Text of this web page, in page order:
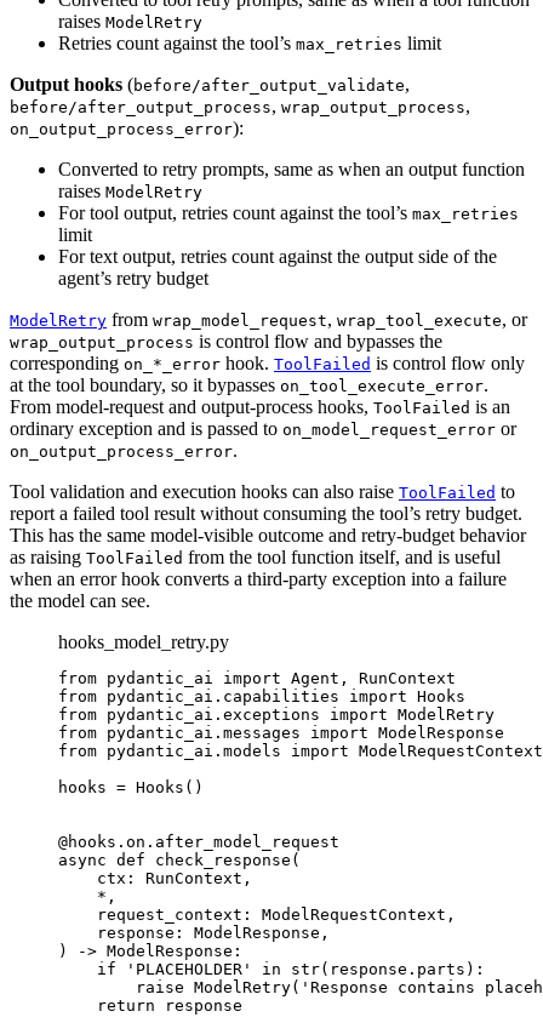
raises ModelRetry
Retries count against the tool’s max_retries limit
Output hooks (before/after_output_validate,
before/after_output_process, wrap_output_process,
on_output_process_error):
Converted to retry prompts, same as when an output function
raises ModelRetry
For tool output, retries count against the tool’s max_retries
limit
For text output, retries count against the output side of the
agent’s retry budget
ModelRetry from wrap_model_request, wrap_tool_execute, or
wrap_output_process is control flow and bypasses the
corresponding on_*_error hook. ToolFailed is control flow only
at the tool boundary, so it bypasses on_tool_execute_error.
From model-request and output-process hooks, ToolFailed is an
ordinary exception and is passed to on_model_request_error or
on_output_process_error.
Tool validation and execution hooks can also raise ToolFailed to
report a failed tool result without consuming the tool’s retry budget.
This has the same model-visible outcome and retry-budget behavior
as raising ToolFailed from the tool function itself, and is useful
when an error hook converts a third-party exception into a failure
the model can see.
hooks_model_retry.py
from pydantic_ai import Agent, RunContext
from pydantic_ai.capabilities import Hooks
from pydantic_ai.exceptions import ModelRetry
from pydantic_ai.messages import ModelResponse
from pydantic_ai.models import ModelRequestContext
hooks = Hooks()
@hooks.on.after_model_request
async def check_response(
    ctx: RunContext,
    *,
    request_context: ModelRequestContext,
    response: ModelResponse,
) -> ModelResponse:
    if 'PLACEHOLDER' in str(response.parts):
raise ModelRetry('Response contains
    return response